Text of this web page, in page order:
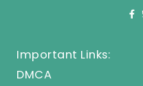
Important Links:
DMCA